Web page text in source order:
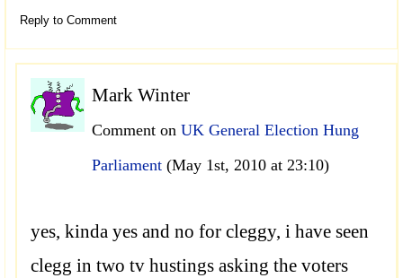
Reply to Comment
Mark Winter
Comment on UK General Election Hung
Parliament(May 1st, 2010 at 23:10)
yes, kinda yes and no for cleggy, i have seen
clegg in two tv hustings asking the voters